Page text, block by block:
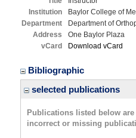
Institution
Baylor College of
Department
Department of
Address
One Baylor Plaza
vCard
Download vCard
Bibliographic
selected publications
Publications listed below
incorrect or missing